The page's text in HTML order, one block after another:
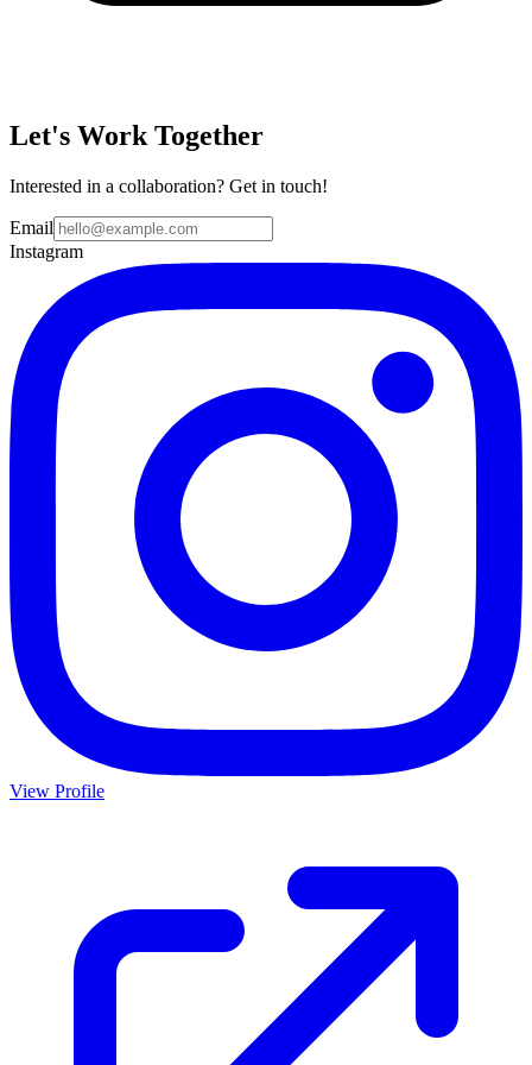
Let's Work Together
Interested in a collaboration? Get in touch!
Email
Instagram
View Profile